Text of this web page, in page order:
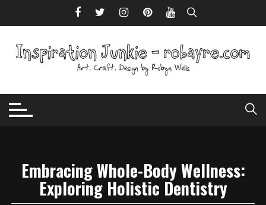
Embracing Whole-Body Wellness:
Exploring Holistic Dentistry